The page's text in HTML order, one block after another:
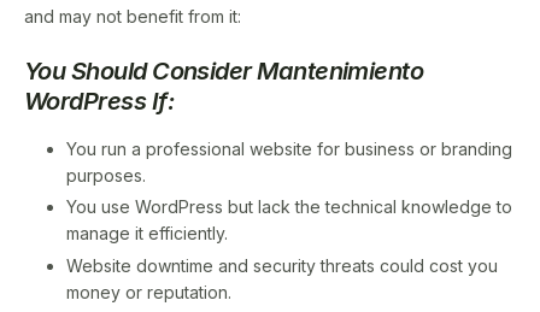
and may not benefit from it:
You Should Consider Mantenimiento
WordPress If:
You run a professional website for business or branding
purposes.
You use WordPress but lack the technical knowledge to
manage it efficiently.
Website downtime and security threats could cost you
money or reputation.